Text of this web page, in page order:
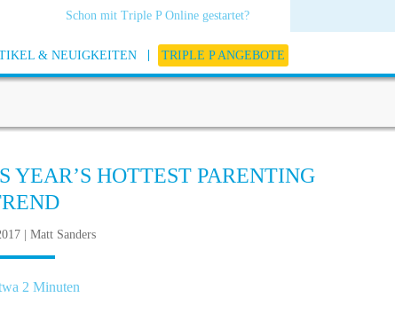
Schon mit Triple P Online gestartet?
& NEUIGKEITEN TRIPLE P ANGEBOTE
YEAR’S HOTTEST PARENTING
| Matt Sanders
2 Minuten